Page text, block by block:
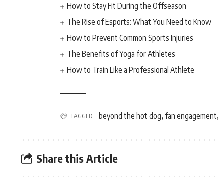
How to Stay Fit During the Offseason
The Rise of Esports: What You Need to Know
How to Prevent Common Sports Injuries
The Benefits of Yoga for Athletes
How to Train Like a Professional Athlete
TAGGED: beyond the hot dog, fan engagement,
Share this Article